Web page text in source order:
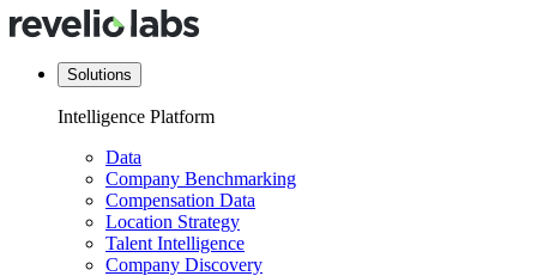
Solutions
Intelligence Platform
Data
Company Benchmarking
Compensation Data
Location Strategy
Talent Intelligence
Company Discovery